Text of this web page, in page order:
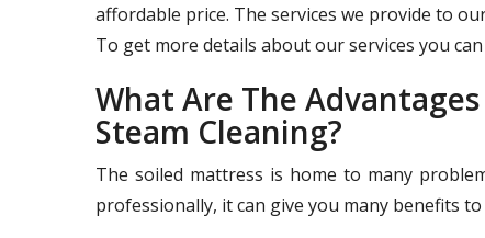
affordable price. The services we provide to
To get more details about our services you
What Are The
Steam Cleaning?
The soiled mattress is home to many
professionally, it can give you many benefits to